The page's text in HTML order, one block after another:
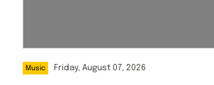
Music Friday, August 07, 2026